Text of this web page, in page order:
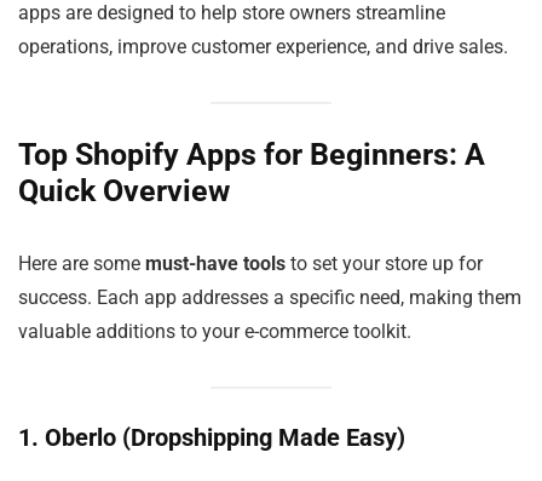
apps are designed to help store owners streamline
operations, improve customer experience, and drive sales.
Top Shopify Apps for Beginners: A
Quick Overview
Here are some must-have tools to set your store up for
success. Each app addresses a specific need, making them
valuable additions to your e-commerce toolkit.
1. Oberlo (Dropshipping Made Easy)